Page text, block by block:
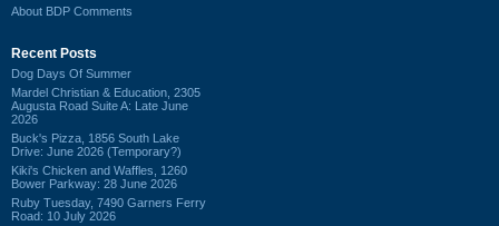
About BDP Comments
Recent Posts
Dog Days Of Summer
Mardel Christian & Education, 2305
Augusta Road Suite A: Late June
2026
Buck's Pizza, 1856 South Lake
Drive: June 2026 (Temporary?)
Kiki's Chicken and Waffles, 1260
Bower Parkway: 28 June 2026
Ruby Tuesday, 7490 Garners Ferry
Road: 10 July 2026